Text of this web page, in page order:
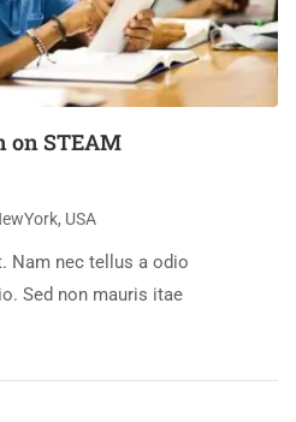
on STEAM
USA
Nam nec tellus a odio
Sed non mauris itae